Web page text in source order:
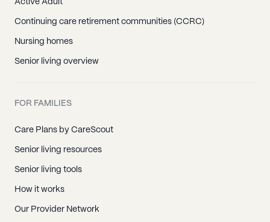
Active Adult
Continuing care retirement communities (CCRC)
Nursing homes
Senior living overview
FOR FAMILIES
Care Plans by CareScout
Senior living resources
Senior living tools
How it works
Our Provider Network